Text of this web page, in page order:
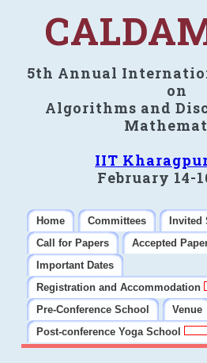
5th Annual
on
Algorithms and
IIT
February 14-
Home Committees
Invited
Call for Papers
Accepted
Important Dates
Registration and Accommodation
Pre-Conference School
Venue
Post-conference Yoga School